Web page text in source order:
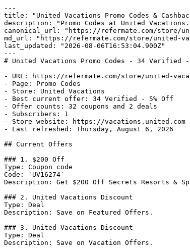
---
title: "United Vacations Promo Codes &
description: "Promo Codes at United
canonical_url: "https://refermate.com/store/
md_url: "https://refermate.com/store/united-
last_updated: "2026-08-06T16:53:04.900Z"
---
# United Vacations Promo Codes - 34 Verified -
- URL: https://refermate.com/store/united-
- Page: Promo Codes
- Store: United Vacations
- Best current offer: 34 Verified - 5% Off
- Offer counts: 32 coupons and 2 deals
- Subscribers: 1
- Store website: https://vacations.united.com
- Last refreshed: Thursday, August 6, 2026
## Current Offers
### 1. $200 Off
Type: Coupon code
Code: `UV16274`
Description: Get $200 Off Secrets Resorts &
### 2. United Vacations Discount
Type: Deal
Description: Save on Featured Offers.
### 3. United Vacations Discount
Type: Deal
Description: Save on Vacation Offers.